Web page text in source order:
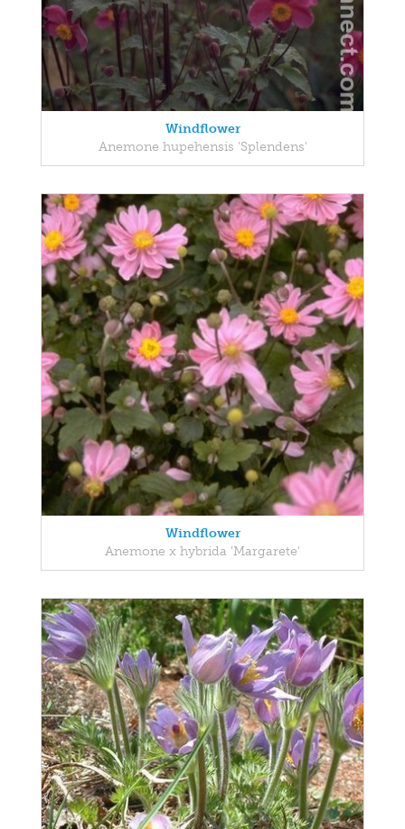
Windflower
Anemone hupehensis 'Splendens'
Windflower
Anemone x hybrida 'Margarete'